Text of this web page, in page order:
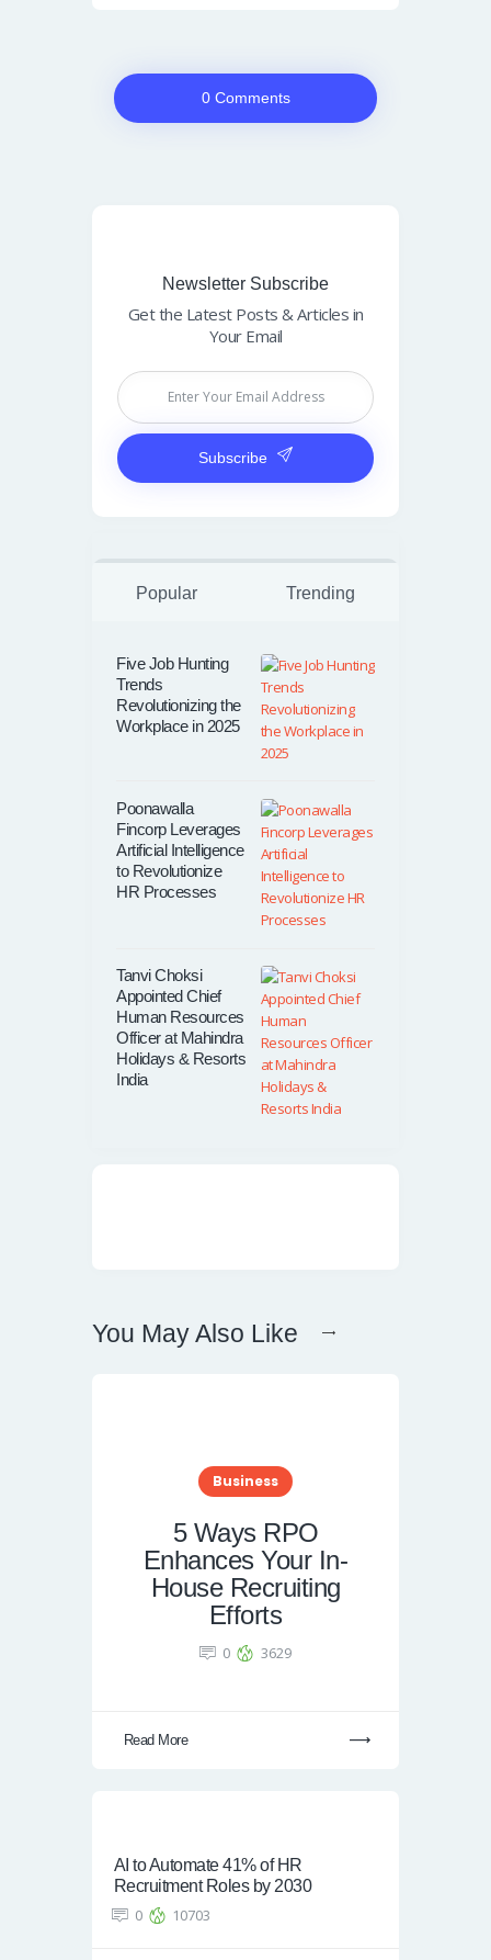
0 Comments
Newsletter Subscribe
Get the Latest Posts & Articles in
Your Email
Subscribe
Popular Trending
Five Job Hunting
Trends
Revolutionizing the
Workplace in 2025
Poonawalla
Fincorp Leverages
Artificial Intelligence
to Revolutionize
HR Processes
Tanvi Choksi
Appointed Chief
Human Resources
Officer at Mahindra
Holidays & Resorts
India
You May Also Like
Business
5 Ways RPO
Enhances Your In-
House Recruiting
Efforts
0 3629
Read More
AI to Automate 41% of HR
Recruitment Roles by 2030
0
10703